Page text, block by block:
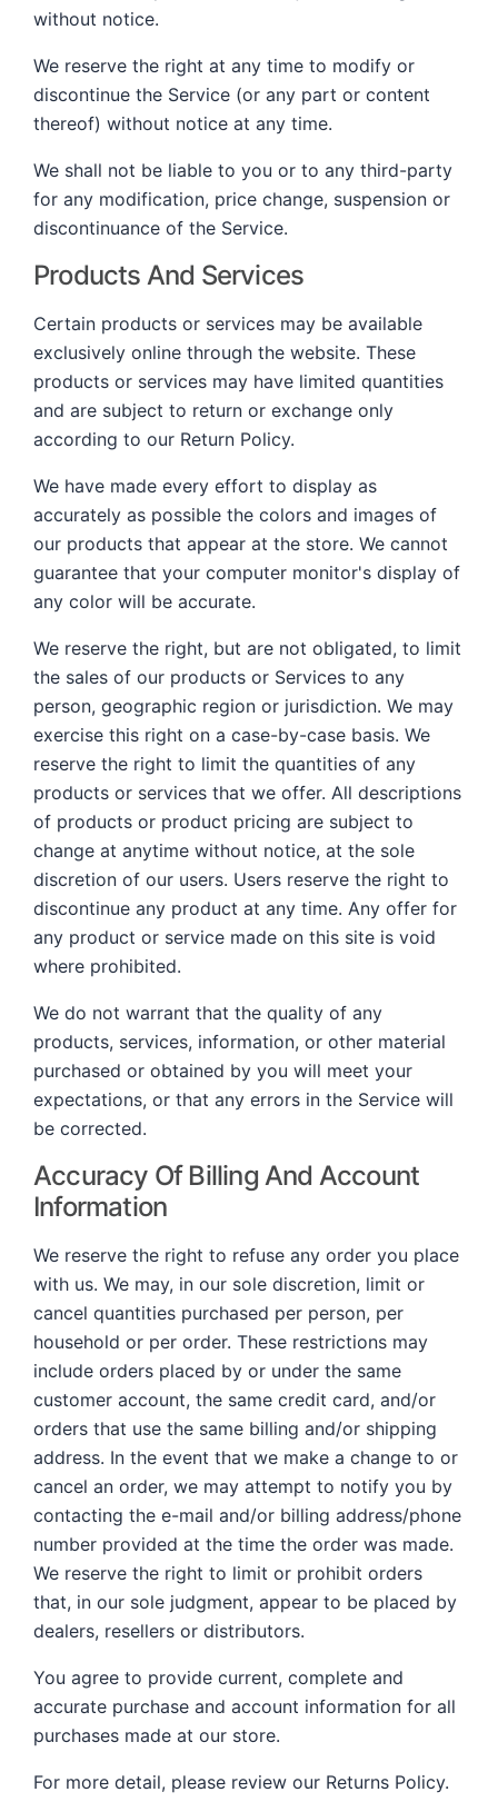
without notice.
We reserve the right at any time to modify or
discontinue the Service (or any part or content
thereof) without notice at any time.
We shall not be liable to you or to any third-party
for any modification, price change, suspension or
discontinuance of the Service.
Products And Services
Certain products or services may be available
exclusively online through the website. These
products or services may have limited quantities
and are subject to return or exchange only
according to our Return Policy.
We have made every effort to display as
accurately as possible the colors and images of
our products that appear at the store. We cannot
guarantee that your computer monitor's display of
any color will be accurate.
We reserve the right, but are not obligated, to limit
the sales of our products or Services to any
person, geographic region or jurisdiction. We may
exercise this right on a case-by-case basis. We
reserve the right to limit the quantities of any
products or services that we offer. All descriptions
of products or product pricing are subject to
change at anytime without notice, at the sole
discretion of our users. Users reserve the right to
discontinue any product at any time. Any offer for
any product or service made on this site is void
where prohibited.
We do not warrant that the quality of any
products, services, information, or other material
purchased or obtained by you will meet your
expectations, or that any errors in the Service will
be corrected.
Accuracy Of Billing And Account
Information
We reserve the right to refuse any order you place
with us. We may, in our sole discretion, limit or
cancel quantities purchased per person, per
household or per order. These restrictions may
include orders placed by or under the same
customer account, the same credit card, and/or
orders that use the same billing and/or shipping
address. In the event that we make a change to or
cancel an order, we may attempt to notify you by
contacting the e-mail and/or billing address/phone
number provided at the time the order was made.
We reserve the right to limit or prohibit orders
that, in our sole judgment, appear to be placed by
dealers, resellers or distributors.
You agree to provide current, complete and
accurate purchase and account information for all
purchases made at our store.
For more detail, please review our Returns Policy.